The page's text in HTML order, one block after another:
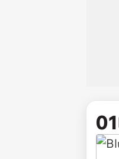
01